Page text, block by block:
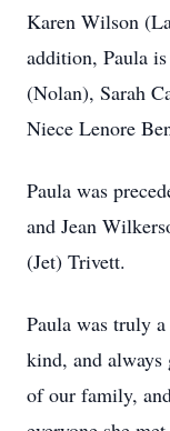
Karen Wilson
addition, Paula
(Nolan), Sarah
Niece Lenore
Paula was
and Jean
(Jet) Trivett.
Paula was truly
kind, and always
of our family,